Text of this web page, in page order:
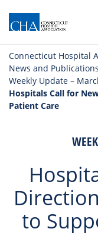
Connecticut Hospital
News and Publications
Weekly Update –
Hospitals Call for
Patient Care
to